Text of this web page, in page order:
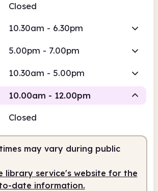
Closed
10.30am - 6.30pm
5.00pm - 7.00pm
10.30am - 5.00pm
10.00am - 12.00pm
12.00pm
run 10.00am - 12.00pm
Closed
may vary during public
library service's website for the
date information.